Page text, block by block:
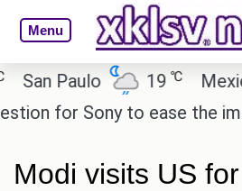
Menu
Paulo 19 ℃ Mexico
for Sony to ease the
Modi visits US